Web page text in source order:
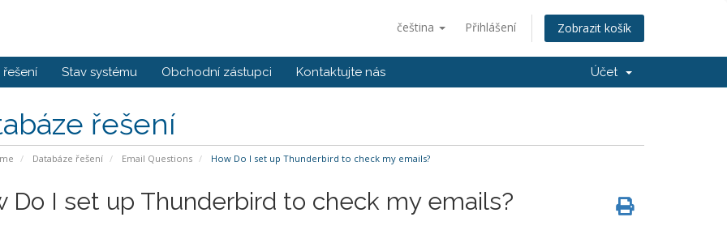
čeština Přihlášení Zobrazit košík
Stav systému Obchodní zástupci Kontaktujte nás Účet
řešení
Databáze řešení Email Questions How Do I set up Thunderbird to check my emails?
Do I set up Thunderbird to check my emails?